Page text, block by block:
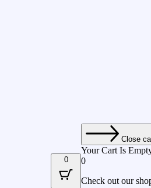
0
Close
Your Cart Is
0
Check out our